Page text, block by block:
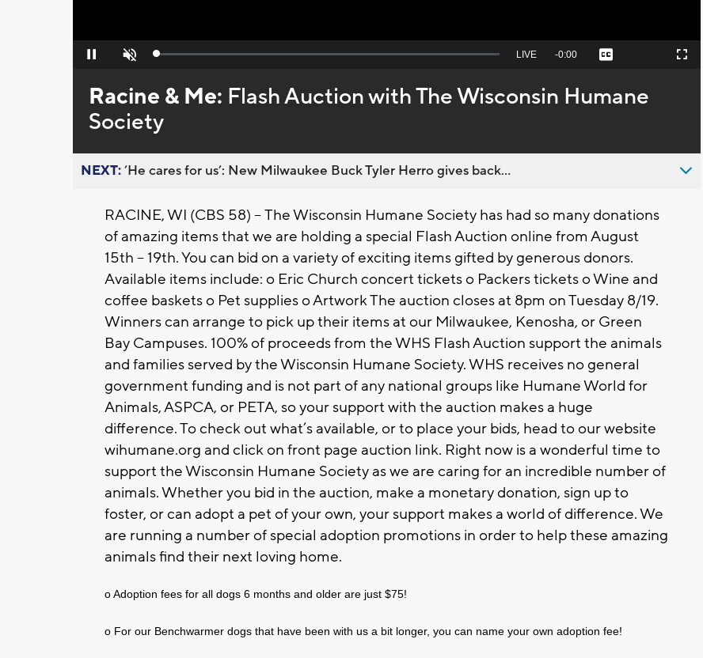
Pause Unmute Loaded:
Seek
behind
live
LIVE Remaining
-0:00 Captions Fullscreen
Racine & Me: Flash Auction with The Wisconsin Humane
Society
NEXT:’He cares for us’: New Milwaukee Buck Tyler Herro gives back...
RACINE, WI (CBS 58) --The Wisconsin Humane Society has had so many donations
of amazing items that we are holding a special Flash Auction online from August
15th – 19th. You can bid on a variety of exciting items gifted by generous donors.
Available items include: o Eric Church concert tickets o Packers tickets o Wine and
coffee baskets o Pet supplies o Artwork The auction closes at 8pm on Tuesday 8/19.
Winners can arrange to pick up their items at our Milwaukee, Kenosha, or Green
Bay Campuses. 100% of proceeds from the WHS Flash Auction support the animals
and families served by the Wisconsin Humane Society. WHS receives no general
government funding and is not part of any national groups like Humane World for
Animals, ASPCA, or PETA, so your support with the auction makes a huge
difference. To check out what’s available, or to place your bids, head to our website
wihumane.org and click on front page auction link. Right now is a wonderful time to
support the Wisconsin Humane Society as we are caring for an incredible number of
animals. Whether you bid in the auction, make a monetary donation, sign up to
foster, or can adopt a pet of your own, your support makes a world of difference. We
are running a number of special adoption promotions in order to help these amazing
animals find their next loving home.
o Adoption fees for all dogs 6 months and older are just $75!
o For our Benchwarmer dogs that have been with us a bit longer, you can name your own adoption fee!